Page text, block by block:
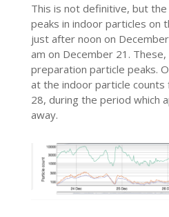
This is not definitive, but
peaks in indoor particles on
just after noon on
am on December 21.
preparation particle peaks.
at the indoor particle
28, during the period which
away.